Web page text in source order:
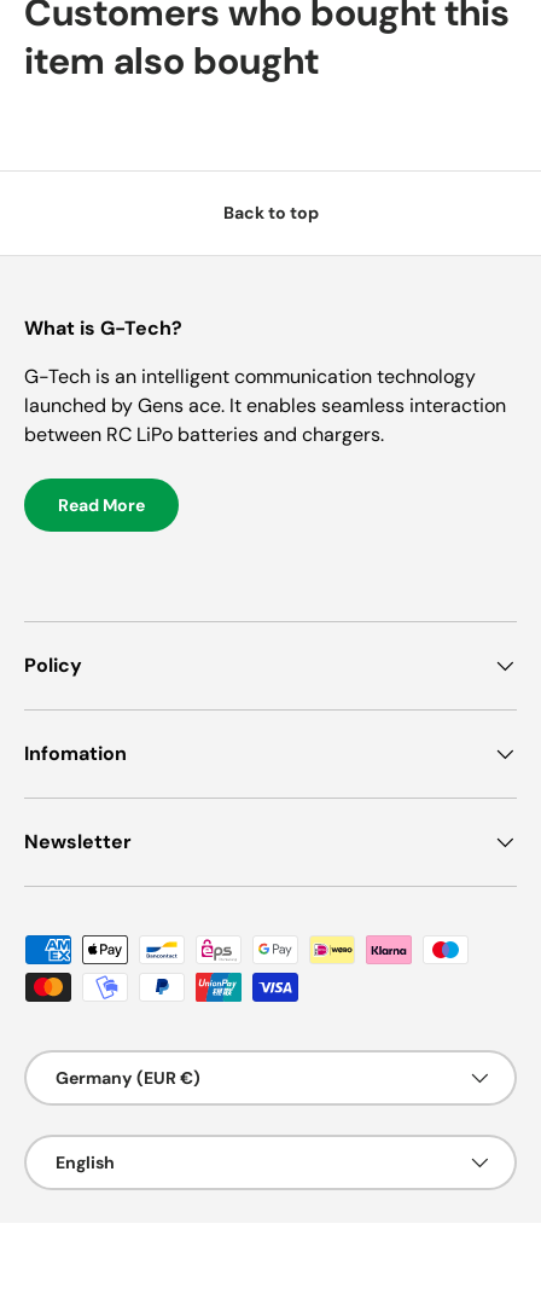
Customers who bought this
item also bought
Back to top
What is G-Tech?
G-Tech is an intelligent communication technology
launched by Gens ace. It enables seamless interaction
between RC LiPo batteries and chargers.
Read More
Policy
Infomation
Newsletter
Payment methods accepted
Country/Region
Germany (EUR €)
Language
English